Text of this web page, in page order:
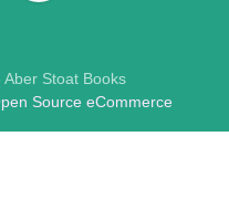
Stoat Books
Source eCommerce